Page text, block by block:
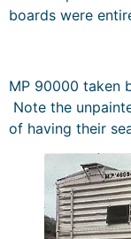
boards were
MP 90000 taken
Note the
of having their